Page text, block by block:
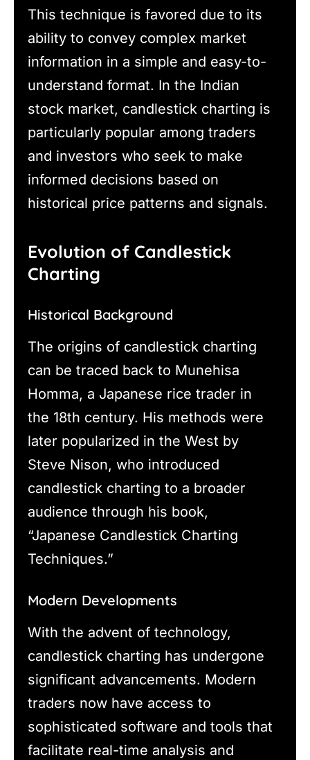
This technique is favored due to its
ability to convey complex market
information in a simple and easy-to-
understand format. In the Indian
stock market, candlestick charting is
particularly popular among traders
and investors who seek to make
informed decisions based on
historical price patterns and signals.
Evolution of Candlestick
Charting
Historical Background
The origins of candlestick charting
can be traced back to Munehisa
Homma, a Japanese rice trader in
the 18th century. His methods were
later popularized in the West by
Steve Nison, who introduced
candlestick charting to a broader
audience through his book,
“Japanese Candlestick Charting
Techniques.”
Modern Developments
With the advent of technology,
candlestick charting has undergone
significant advancements. Modern
traders now have access to
sophisticated software and tools that
facilitate real-time analysis and